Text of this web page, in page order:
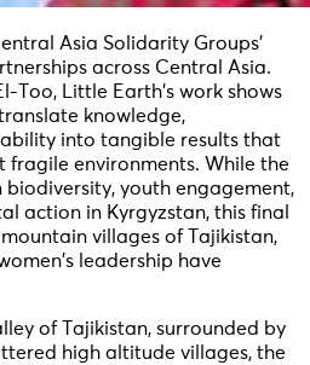
Asia Solidarity Groups’
across Central Asia.
Too, Little Earth’s work shows
knowledge,
into tangible results that
fragile environments. While the
biodiversity, youth engagement,
action in Kyrgyzstan, this final
villages of Tajikistan,
leadership have
of Tajikistan, surrounded by
high altitude villages, the